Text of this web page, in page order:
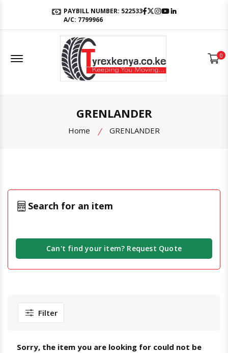
PAYBILL NUMBER: 522533
A/C: 7799966
Facebook
Twitter
Instagram
Youtube
Offcanvas Menu Open 0
GRENLANDER
Home GRENLANDER
Search for an item
Can't find your item? Request Quote
Filter
Sorry, the item you are looking for could not be